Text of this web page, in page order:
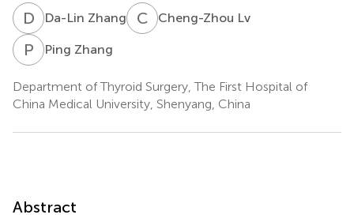
D ZDa-Lin Zhang C LCheng-Zhou Lv
P ZPing Zhang
Department of Thyroid Surgery, The First Hospital of
China Medical University, Shenyang, China
Abstract